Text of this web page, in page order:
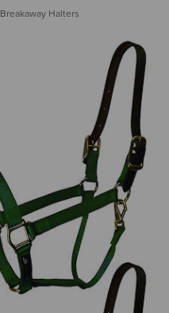
Breakaway Halters